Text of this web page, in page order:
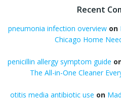
Recent
pneumonia infection overviewon
Chicago Home
penicillin allergy symptom guide
The All-in-One Cleaner
otitis media antibiotic use on